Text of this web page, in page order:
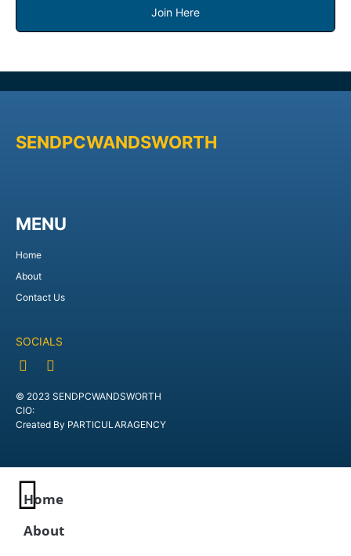
Join Here
SENDPCWANDSWORTH
MENU
Home
About
Contact Us
SOCIALS
© 2023 SENDPCWANDSWORTH
CIO:
Created By PARTICULARAGENCY
Home
About